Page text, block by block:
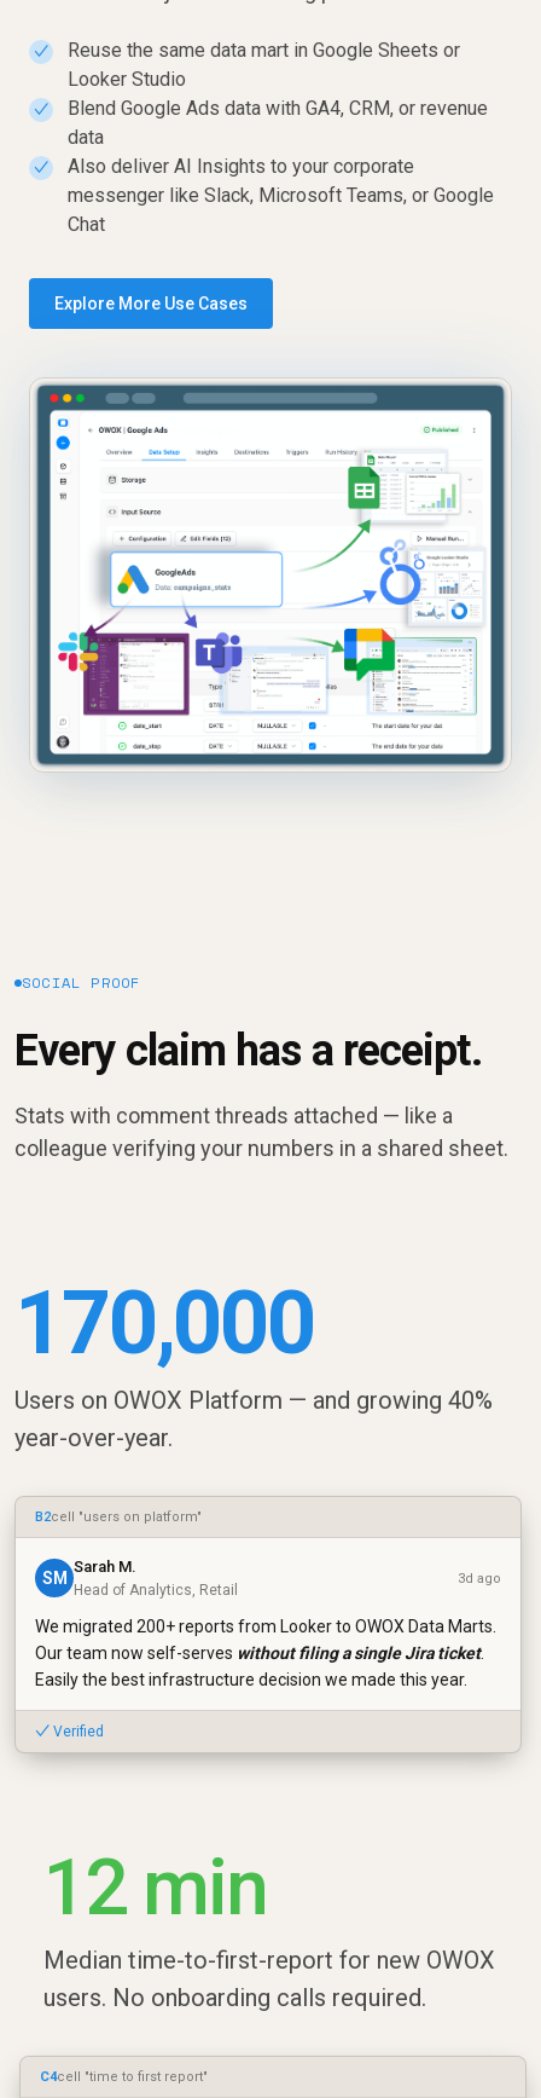
✓
Reuse the same data mart in Google Sheets or
Looker Studio
✓
Blend Google Ads data with GA4, CRM, or revenue
data
✓
Also deliver AI Insights to your corporate
messenger like Slack, Microsoft Teams, or Google
Chat
Explore More Use Cases
SOCIAL PROOF
Every claim has a receipt.
Stats with comment threads attached — like a
colleague verifying your numbers in a shared sheet.
170,000
Users on OWOX Platform — and growing 40%
year-over-year.
B2cell "users on platform"
SM
Sarah M.
Head of Analytics, Retail
3d ago
We migrated 200+ reports from Looker to OWOX Data Marts.
Our team now self-serves without filing a single Jira ticket.
Easily the best infrastructure decision we made this year.
✓ Verified
12 min
Median time-to-first-report for new OWOX
users. No onboarding calls required.
C4cell "time to first report"